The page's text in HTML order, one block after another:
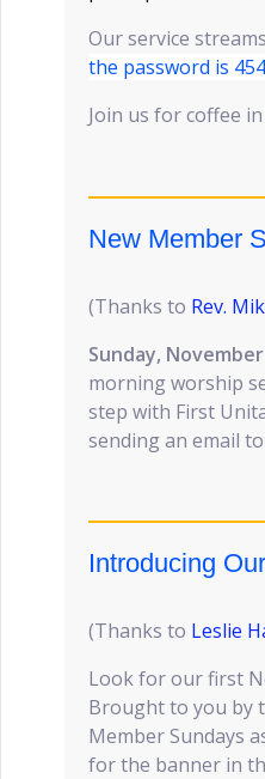
Our service
the password is
Join us for coffee
New Member
(Thanks to Rev.
Sunday,
morning worship
step with First
sending an email to
Introducing
(Thanks to Leslie
Look for our first
Brought to you by
Member Sundays
for the banner in